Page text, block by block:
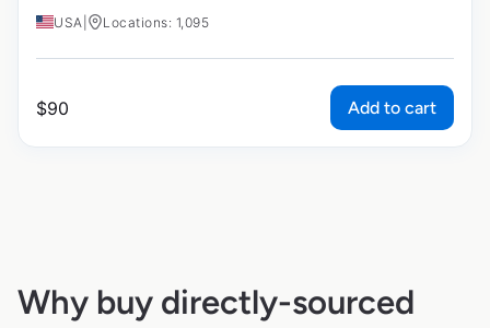
USA Locations: 1,095
$90 Add to cart
Why buy directly-sourced